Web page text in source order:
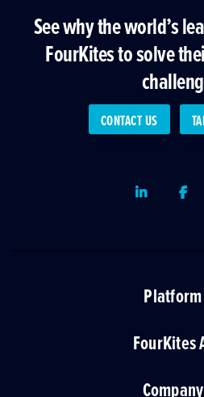
See why the world’s
FourKites to solve
CONTACT US
LinkedIn
Platform
FourKites
Company